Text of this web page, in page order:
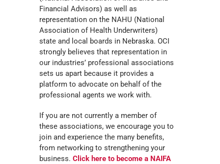
Financial Advisors) as well as
representation on the NAHU (National
Association of Health Underwriters)
state and local boards in Nebraska. OCI
strongly believes that representation in
our industries’ professional associations
sets us apart because it provides a
platform to advocate on behalf of the
professional agents we work with.
If you are not currently a member of
these associations, we encourage you to
join and experience the many benefits,
from networking to strengthening your
business. Click here to become a NAIFA